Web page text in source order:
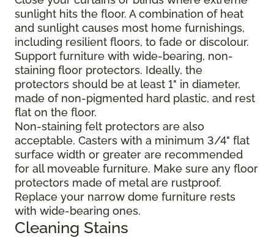
sunlight hits the floor. A combination of heat
and sunlight causes most home furnishings,
including resilient floors, to fade or discolour.
Support furniture with wide-bearing, non-
staining floor protectors. Ideally, the
protectors should be at least 1" in diameter,
made of non-pigmented hard plastic, and rest
flat on the floor.
Non-staining felt protectors are also
acceptable. Casters with a minimum 3/4" flat
surface width or greater are recommended
for all moveable furniture. Make sure any floor
protectors made of metal are rustproof.
Replace your narrow dome furniture rests
with wide-bearing ones.
Cleaning Stains